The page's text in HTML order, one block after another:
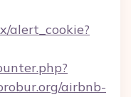
alert_cookie?
airbnb-